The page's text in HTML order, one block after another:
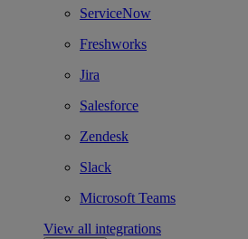
ServiceNow
Freshworks
Jira
Salesforce
Zendesk
Slack
Microsoft Teams
View all integrations